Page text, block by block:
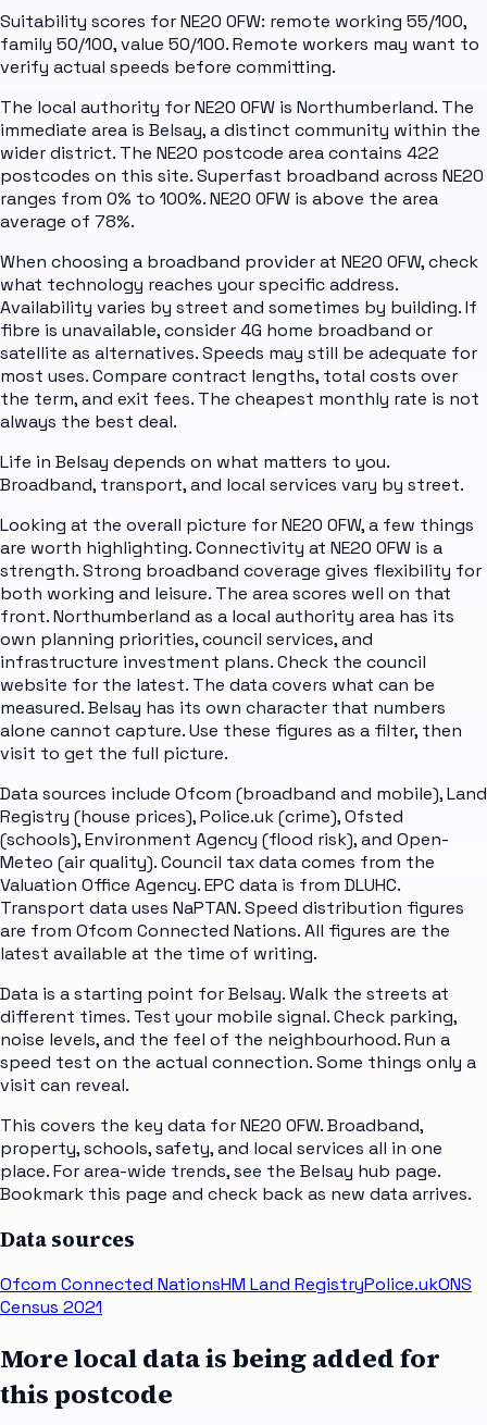
Suitability scores for NE20 0FW: remote working 55/100,
family 50/100, value 50/100. Remote workers may want to
verify actual speeds before committing.
The local authority for NE20 0FW is Northumberland. The
immediate area is Belsay, a distinct community within the
wider district. The NE20 postcode area contains 422
postcodes on this site. Superfast broadband across NE20
ranges from 0% to 100%. NE20 0FW is above the area
average of 78%.
When choosing a broadband provider at NE20 0FW, check
what technology reaches your specific address.
Availability varies by street and sometimes by building. If
fibre is unavailable, consider 4G home broadband or
satellite as alternatives. Speeds may still be adequate for
most uses. Compare contract lengths, total costs over
the term, and exit fees. The cheapest monthly rate is not
always the best deal.
Life in Belsay depends on what matters to you.
Broadband, transport, and local services vary by street.
Looking at the overall picture for NE20 0FW, a few things
are worth highlighting. Connectivity at NE20 0FW is a
strength. Strong broadband coverage gives flexibility for
both working and leisure. The area scores well on that
front. Northumberland as a local authority area has its
own planning priorities, council services, and
infrastructure investment plans. Check the council
website for the latest. The data covers what can be
measured. Belsay has its own character that numbers
alone cannot capture. Use these figures as a filter, then
visit to get the full picture.
Data sources include Ofcom (broadband and mobile), Land
Registry (house prices), Police.uk (crime), Ofsted
(schools), Environment Agency (flood risk), and Open-
Meteo (air quality). Council tax data comes from the
Valuation Office Agency. EPC data is from DLUHC.
Transport data uses NaPTAN. Speed distribution figures
are from Ofcom Connected Nations. All figures are the
latest available at the time of writing.
Data is a starting point for Belsay. Walk the streets at
different times. Test your mobile signal. Check parking,
noise levels, and the feel of the neighbourhood. Run a
speed test on the actual connection. Some things only a
visit can reveal.
This covers the key data for NE20 0FW. Broadband,
property, schools, safety, and local services all in one
place. For area-wide trends, see the Belsay hub page.
Bookmark this page and check back as new data arrives.
Data sources
Ofcom Connected NationsHM Land RegistryPolice.ukONS
Census 2021
More local data is being added for
this postcode